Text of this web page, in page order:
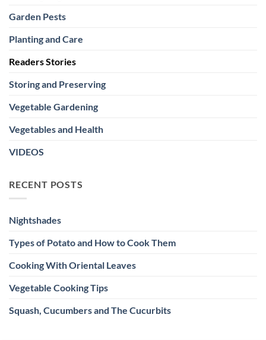
Garden Pests
Planting and Care
Readers Stories
Storing and Preserving
Vegetable Gardening
Vegetables and Health
VIDEOS
RECENT POSTS
Nightshades
Types of Potato and How to Cook Them
Cooking With Oriental Leaves
Vegetable Cooking Tips
Squash, Cucumbers and The Cucurbits